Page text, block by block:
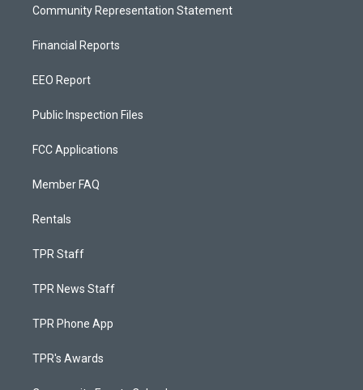
Community Representation Statement
Financial Reports
EEO Report
Public Inspection Files
FCC Applications
Member FAQ
Rentals
TPR Staff
TPR News Staff
TPR Phone App
TPR's Awards